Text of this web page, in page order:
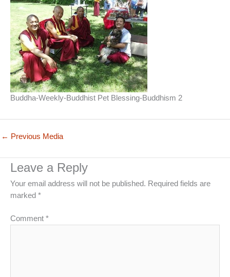
Buddha-Weekly-Buddhist Pet Blessing-Buddhism 2
← Previous Media
Leave a Reply
Your email address will not be published. Required fields are
marked *
Comment *